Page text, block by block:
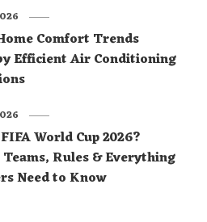
Comfort Trends
Efficient Air Conditioning
World Cup 2026?
Rules & Everything
Need to Know